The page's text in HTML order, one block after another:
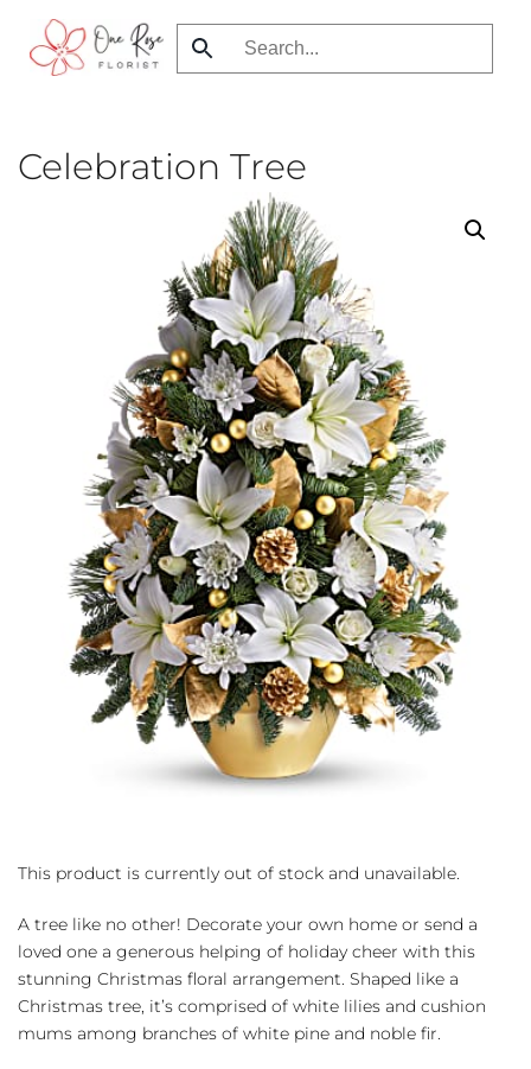
Skip
Celebration Tree
This product is currently out of stock and unavailable.
A tree like no other! Decorate your own home or send a
loved one a generous helping of holiday cheer with this
stunning Christmas floral arrangement. Shaped like a
Christmas tree, it’s comprised of white lilies and cushion
mums among branches of white pine and noble fir.